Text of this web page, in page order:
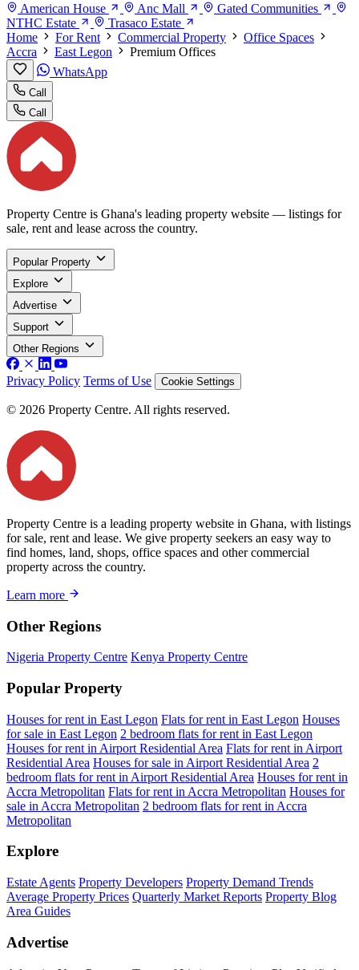
American House
Anc Mall
Gated Communities
NTHC Estate
Trasaco Estate
Home
For Rent Commercial Property
Office Spaces
Accra
East Legon
Premium Offices
WhatsApp
Call
Call
Property Centre is Ghana's leading property website — listings for
sale, rent and lease across the country.
Popular Property
Explore
Advertise
Support
Other Regions
Privacy Policy Terms of Use Cookie Settings
© 2026 Property Centre. All rights reserved.
Property Centre is a leading property website in Ghana, with listings
for sale, rent and lease. We give property seekers an easy way to
find homes, land, shops, office spaces and other commercial
property across the country.
Learn more
Other Regions
Nigeria Property Centre Kenya Property Centre
Popular Property
Houses for rent in East Legon Flats for rent in East Legon Houses
for sale in East Legon 2 bedroom flats for rent in East Legon
Houses for rent in Airport Residential Area Flats for rent in Airport
Residential Area Houses for sale in Airport Residential Area 2
bedroom flats for rent in Airport Residential Area Houses for rent in
Accra Metropolitan Flats for rent in Accra Metropolitan Houses for
sale in Accra Metropolitan 2 bedroom flats for rent in Accra
Metropolitan
Explore
Estate Agents Property Developers Property Demand Trends
Average Property Prices Quarterly Market Reports Property Blog
Area Guides
Advertise